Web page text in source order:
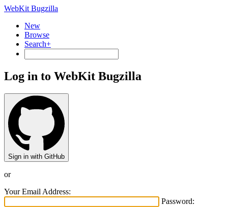
WebKit Bugzilla
New
Browse
Search+
Log in to WebKit Bugzilla
Sign in with GitHub
or
Your Email Address:
Password: